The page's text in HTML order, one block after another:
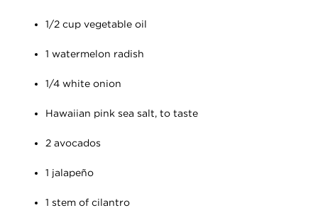
1/2 cup vegetable oil
1 watermelon radish
1/4 white onion
Hawaiian pink sea salt, to taste
2 avocados
1 jalapeño
1 stem of cilantro